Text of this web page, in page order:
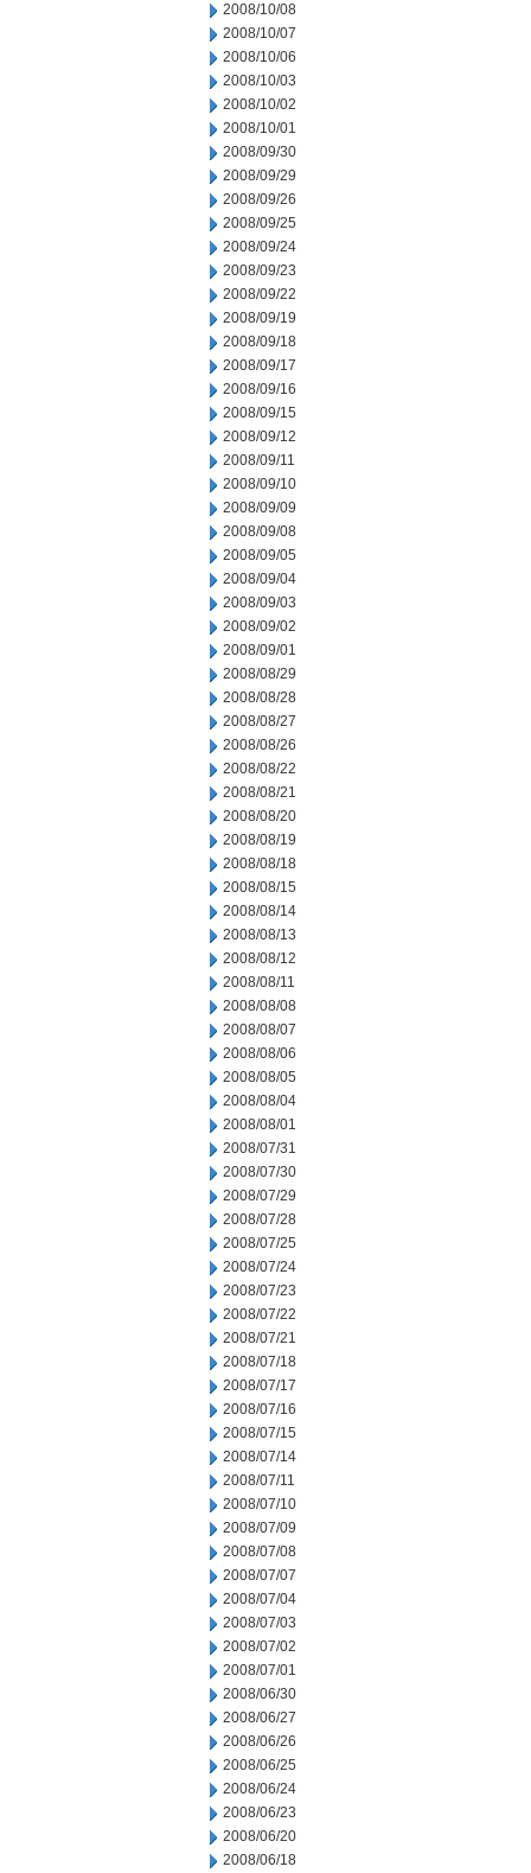
2008/10/08
2008/10/07
2008/10/06
2008/10/03
2008/10/02
2008/10/01
2008/09/30
2008/09/29
2008/09/26
2008/09/25
2008/09/24
2008/09/23
2008/09/22
2008/09/19
2008/09/18
2008/09/17
2008/09/16
2008/09/15
2008/09/12
2008/09/11
2008/09/10
2008/09/09
2008/09/08
2008/09/05
2008/09/04
2008/09/03
2008/09/02
2008/09/01
2008/08/29
2008/08/28
2008/08/27
2008/08/26
2008/08/22
2008/08/21
2008/08/20
2008/08/19
2008/08/18
2008/08/15
2008/08/14
2008/08/13
2008/08/12
2008/08/11
2008/08/08
2008/08/07
2008/08/06
2008/08/05
2008/08/04
2008/08/01
2008/07/31
2008/07/30
2008/07/29
2008/07/28
2008/07/25
2008/07/24
2008/07/23
2008/07/22
2008/07/21
2008/07/18
2008/07/17
2008/07/16
2008/07/15
2008/07/14
2008/07/11
2008/07/10
2008/07/09
2008/07/08
2008/07/07
2008/07/04
2008/07/03
2008/07/02
2008/07/01
2008/06/30
2008/06/27
2008/06/26
2008/06/25
2008/06/24
2008/06/23
2008/06/20
2008/06/18